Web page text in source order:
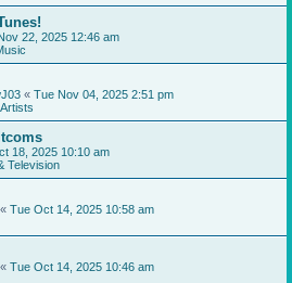
22, 2025 12:46 am
« Tue Nov 04, 2025 2:51 pm
18, 2025 10:10 am
Television
« Tue Oct 14, 2025 10:58 am
« Tue Oct 14, 2025 10:46 am